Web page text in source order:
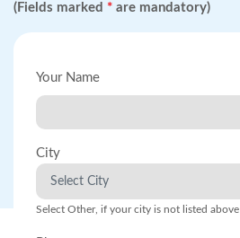
(Fields marked * are mandatory)
Your Name
City
Select Other, if your city is not listed above